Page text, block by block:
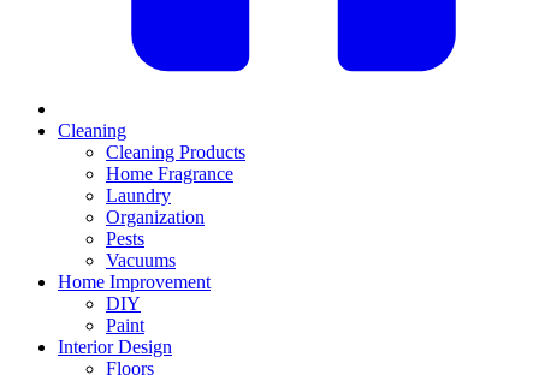
Cleaning
Cleaning Products
Home Fragrance
Laundry
Organization
Pests
Vacuums
Home Improvement
DIY
Paint
Interior Design
Floors